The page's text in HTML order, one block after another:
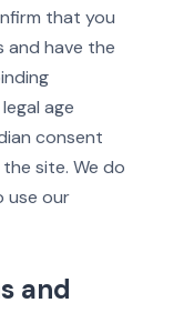
that you
and have the
age
consent
site. We do
use our
and